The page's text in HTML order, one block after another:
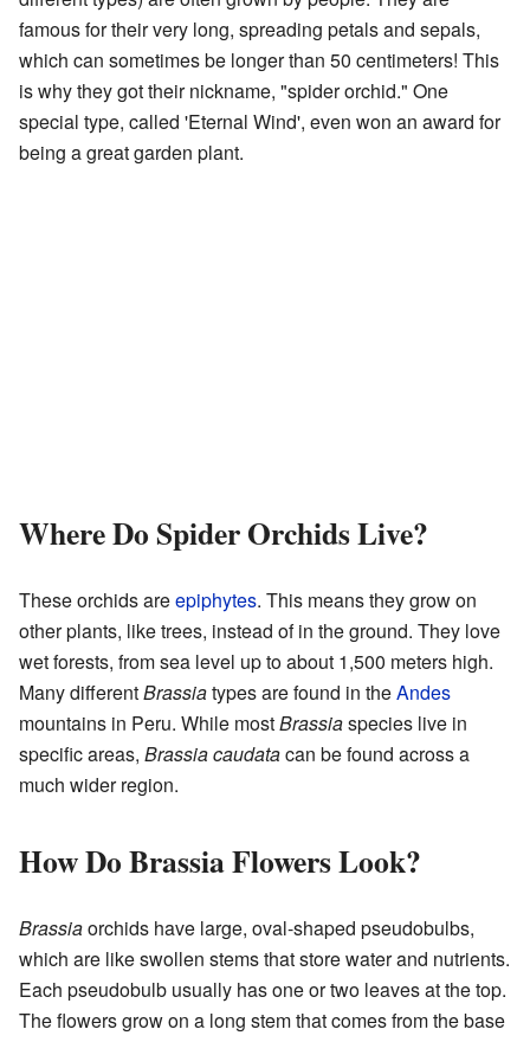
famous for their very long, spreading petals and sepals,
which can sometimes be longer than 50 centimeters! This
is why they got their nickname, "spider orchid." One
special type, called 'Eternal Wind', even won an award for
being a great garden plant.
Where Do Spider Orchids Live?
These orchids areepiphytes. This means they grow on
other plants, like trees, instead of in the ground. They love
wet forests, from sea level up to about 1,500 meters high.
Many differentBrassiatypes are found in theAndes
mountains in Peru. While mostBrassiaspecies live in
specific areas, Brassia caudatacan be found across a
much wider region.
How Do Brassia Flowers Look?
Brassiaorchids have large, oval-shaped pseudobulbs,
which are like swollen stems that store water and nutrients.
Each pseudobulb usually has one or two leaves at the top.
The flowers grow on a long stem that comes from the base